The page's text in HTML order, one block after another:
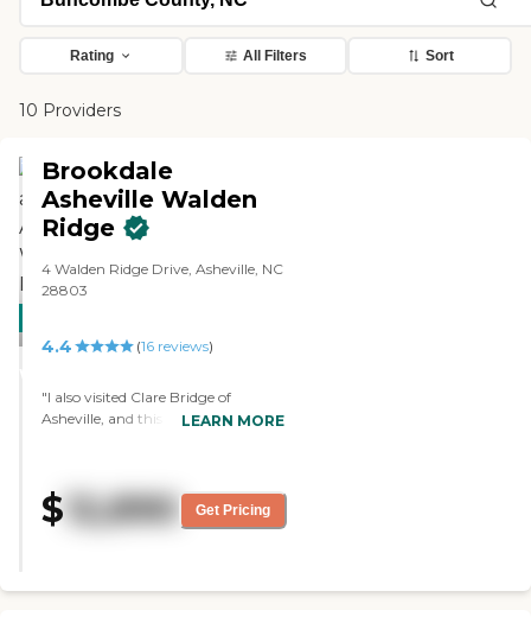
Rating All Filters Sort
10 Providers
STARS
Brookdale
Asheville Walden
Ridge
4 Walden Ridge Drive, Asheville, NC
28803
4.4 (16 reviews)
"I also visited Clare Bridge of
Asheville, and this place was
biggest place for their memory care
residents to wander, and their
residents looked happy. I found the
LEARN MORE
$ 12,890 Get Pricing